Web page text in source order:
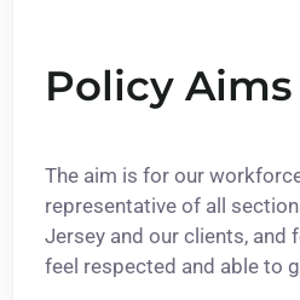
Policy Aims
The aim is for our
representative of all
Jersey and our clients, and
feel respected and able to